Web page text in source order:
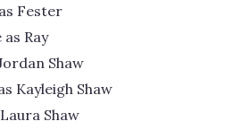
Fester
Ray
Shaw
Kayleigh Shaw
Shaw